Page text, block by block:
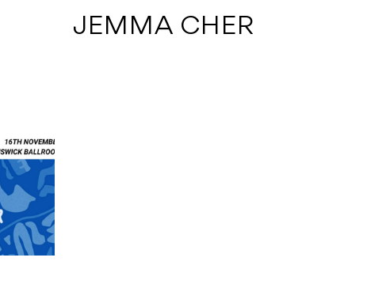
JEMMA CHER